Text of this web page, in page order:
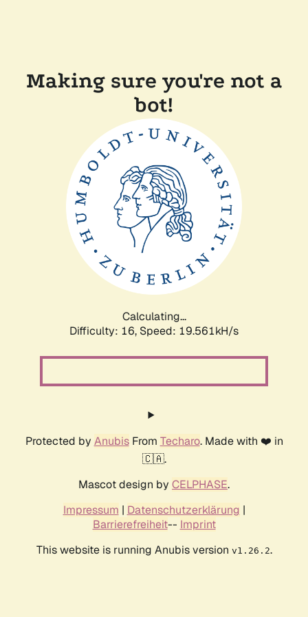
Making sure you're not a
bot!
Calculating...
Difficulty: 16, Speed: 19.561kH/s
Protected by AnubisFrom Techaro. Made with ❤️ in
🇨🇦.
Mascot design by CELPHASE.
Impressum | Datenschutzerklärung |
Barrierefreiheit-- Imprint
This website is running Anubis version v1.26.2.